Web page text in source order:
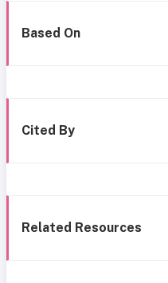
Based On
Cited By
Related Resources